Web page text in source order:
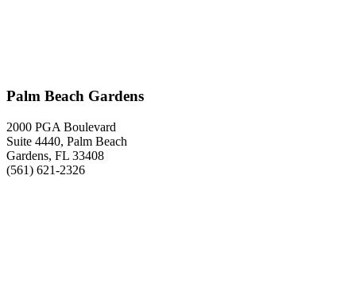
Palm Beach Gardens
2000 PGA Boulevard
Suite 4440, Palm Beach
Gardens, FL 33408
(561) 621-2326